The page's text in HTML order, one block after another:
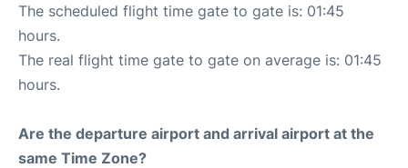
The scheduled flight time gate to gate is: 01:45
hours.
The real flight time gate to gate on average is: 01:45
hours.
Are the departure airport and arrival airport at the
same Time Zone?